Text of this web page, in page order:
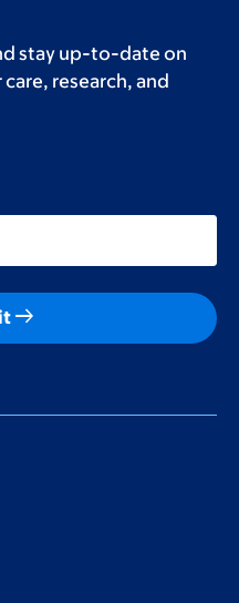
stay up-to-date on
research, and
arrow_right_alt